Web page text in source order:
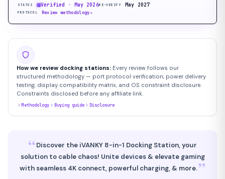
STATUS Verified · May 2026RE-VERIFY May 2027
PROTOCOL Review methodology→
How we review docking stations: Every review follows our
structured methodology — port protocol verification, power delivery
testing, display compatibility matrix, and OS constraint disclosure.
Constraints disclosed before any affiliate link.
Methodology Buying guide Disclosure
“Discover the iVANKY 8-in-1 Docking Station, your
solution to cable chaos! Unite devices & elevate gaming
with seamless 4K connect, powerful charging, & more.”